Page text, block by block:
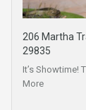
206 Martha
29835
It’s Showtime!
More